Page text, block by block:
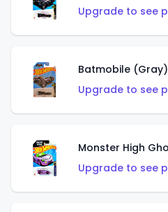
Upgrade to see
Batmobile (Gray)
Upgrade to see
Monster High
Upgrade to see